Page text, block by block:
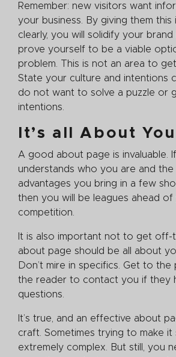
Remember: new visitors want
your business. By giving them this
clearly, you will solidify your brand
prove yourself to be a viable
problem. This is not an area to
State your culture and intentions
do not want to solve a puzzle or
intentions.
It’s all About You
A good about page is invaluable.
understands who you are and the
advantages you bring in a few
then you will be leagues ahead of
competition.
It is also important not to get off-
about page should be all about
Don’t mire in specifics. Get to
the reader to contact you if they
questions.
It’s true, and an effective about
craft. Sometimes trying to make it
extremely complex. But still, you